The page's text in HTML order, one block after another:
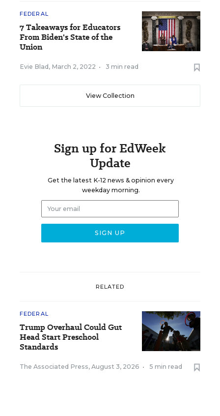
FEDERAL
7 Takeaways for Educators
From Biden's State of the
Union
Evie Blad , March 2, 2022 • 3 min read
View Collection
Sign up for EdWeek
Update
Get the latest K-12 news & opinion every
weekday morning.
RELATED
FEDERAL
Trump Overhaul Could Gut
Head Start Preschool
Standards
The Associated Press, August 3, 2026 • 5 min read